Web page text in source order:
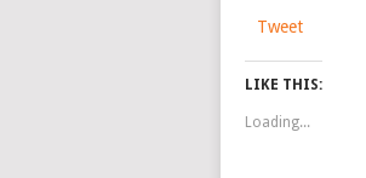
Tweet
LIKE THIS:
Loading...